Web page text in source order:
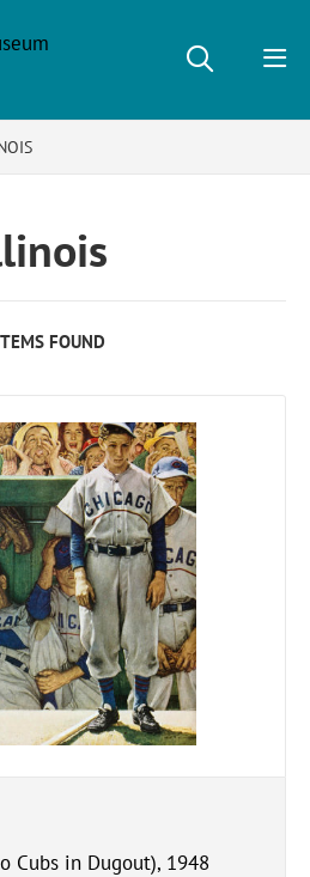
FOUND
Cubs in Dugout), 1948